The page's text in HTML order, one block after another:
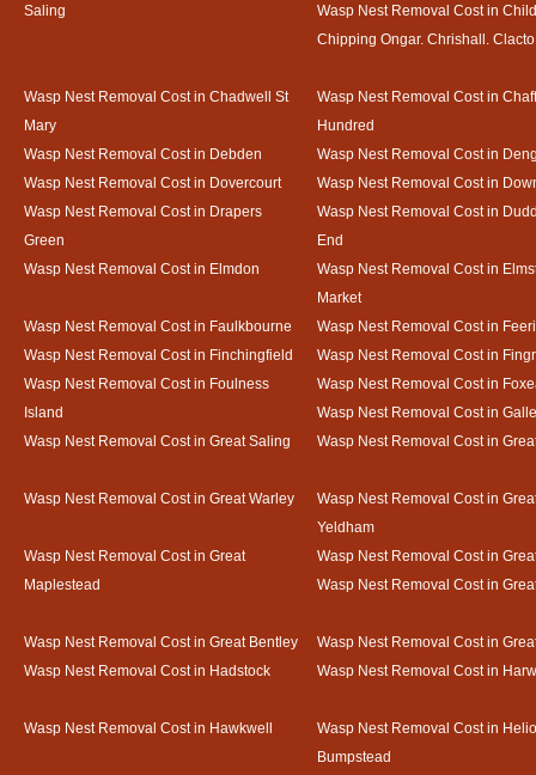
Saling
Wasp Nest Removal Cost in
Chipping Ongar. Chrishall. Clacto
Wasp Nest Removal Cost in Chadwell St
Mary
Wasp Nest Removal Cost in
Hundred
Wasp Nest Removal Cost in Debden
Wasp Nest Removal Cost in
Wasp Nest Removal Cost in Dovercourt
Wasp Nest Removal Cost in
Wasp Nest Removal Cost in Drapers
Green
Wasp Nest Removal Cost in
End
Wasp Nest Removal Cost in Elmdon
Wasp Nest Removal Cost in
Market
Wasp Nest Removal Cost in Faulkbourne
Wasp Nest Removal Cost in
Wasp Nest Removal Cost in Finchingfield
Wasp Nest Removal Cost in
Wasp Nest Removal Cost in Foulness
Island
Wasp Nest Removal Cost in
Wasp Nest Removal Cost in
Wasp Nest Removal Cost in Great Saling
Wasp Nest Removal Cost in
Wasp Nest Removal Cost in Great Warley
Wasp Nest Removal Cost in
Yeldham
Wasp Nest Removal Cost in Great
Maplestead
Wasp Nest Removal Cost in
Wasp Nest Removal Cost in
Wasp Nest Removal Cost in Great Bentley
Wasp Nest Removal Cost in
Wasp Nest Removal Cost in Hadstock
Wasp Nest Removal Cost in
Wasp Nest Removal Cost in Hawkwell
Wasp Nest Removal Cost in
Bumpstead